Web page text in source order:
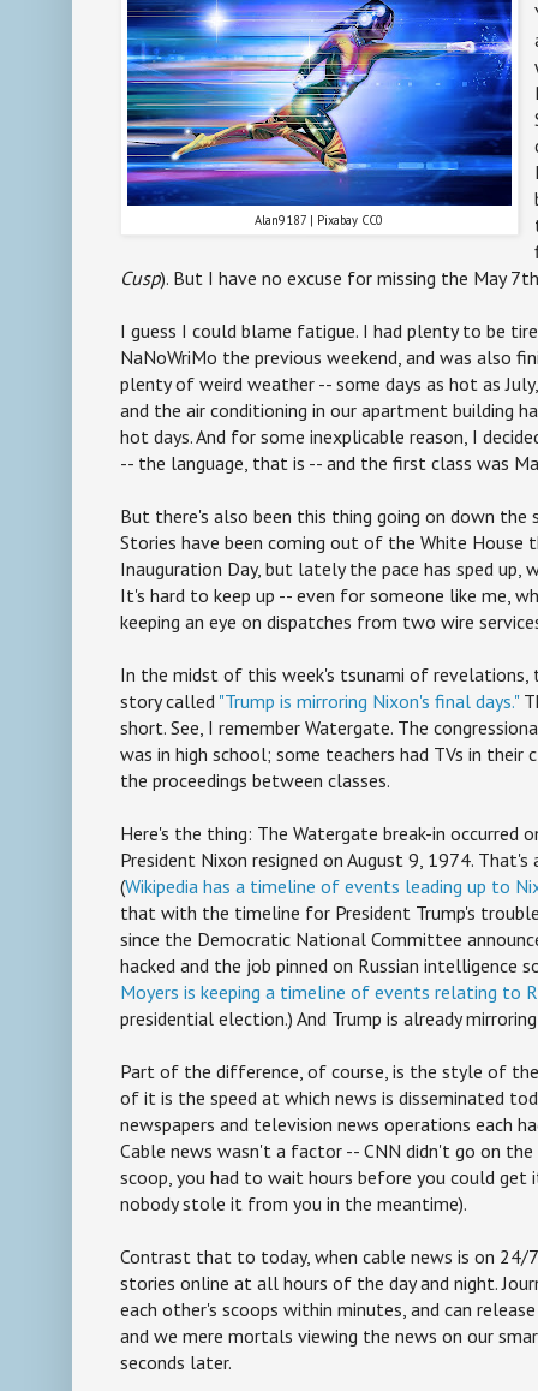
Alan9187 | Pixabay CC0
Cusp). But I have no excuse for missing the May
I guess I could blame fatigue. I had plenty to be
NaNoWriMo the previous weekend, and was also
plenty of weird weather -- some days as hot as
and the air conditioning in our apartment building
hot days. And for some inexplicable reason, I
-- the language, that is -- and the first class was
But there's also been this thing going on down the
Stories have been coming out of the White House
Inauguration Day, but lately the pace has sped up,
It's hard to keep up -- even for someone like me,
keeping an eye on dispatches from two wire
In the midst of this week's tsunami of revelations,
story called "Trump is mirroring Nixon's final days."
short. See, I remember Watergate. The
was in high school; some teachers had TVs in
the proceedings between classes.
Here's the thing: The Watergate break-in occurred
President Nixon resigned on August 9, 1974.
(Wikipedia has a timeline of events leading up to
that with the timeline for President Trump's
since the Democratic National Committee
hacked and the job pinned on Russian intelligence
Moyers is keeping a timeline of events relating to
presidential election.) And Trump is already
Part of the difference, of course, is the style of
of it is the speed at which news is disseminated
newspapers and television news operations each
Cable news wasn't a factor -- CNN didn't go on
scoop, you had to wait hours before you could
nobody stole it from you in the meantime).
Contrast that to today, when cable news is on 24/
stories online at all hours of the day and night.
each other's scoops within minutes, and can
and we mere mortals viewing the news on our
seconds later.